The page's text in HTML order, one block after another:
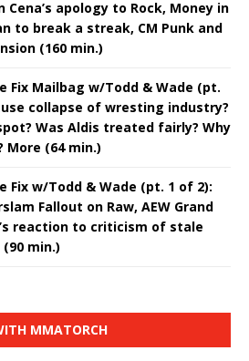
apology to Rock, Money in
to break a streak, CM Punk and
(160 min.)
Fix Mailbag w/Todd & Wade (pt.
collapse of wresting industry?
Was Aldis treated fairly? Why
More (64 min.)
Fix w/Todd & Wade (pt. 1 of 2):
Fallout on Raw, AEW Grand
reaction to criticism of stale
min.)
MMATORCH